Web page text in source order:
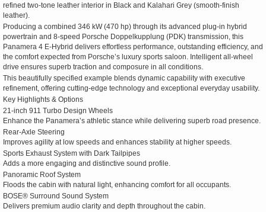
refined two-tone leather interior in Black and Kalahari Grey (smooth-finish
leather).
Producing a combined 346 kW (470 hp) through its advanced plug-in hybrid
powertrain and 8-speed Porsche Doppelkupplung (PDK) transmission, this
Panamera 4 E-Hybrid delivers effortless performance, outstanding efficiency, and
the comfort expected from Porsche’s luxury sports saloon. Intelligent all-wheel
drive ensures superb traction and composure in all conditions.
This beautifully specified example blends dynamic capability with executive
refinement, offering cutting-edge technology and exceptional everyday usability.
Key Highlights & Options
21-inch 911 Turbo Design Wheels
Enhance the Panamera’s athletic stance while delivering superb road presence.
Rear-Axle Steering
Improves agility at low speeds and enhances stability at higher speeds.
Sports Exhaust System with Dark Tailpipes
Adds a more engaging and distinctive sound profile.
Panoramic Roof System
Floods the cabin with natural light, enhancing comfort for all occupants.
BOSE® Surround Sound System
Delivers premium audio clarity and depth throughout the cabin.